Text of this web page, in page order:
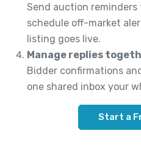
Send auction
schedule off-market
listing goes live.
Manage replies
Bidder confirmations
one shared inbox your
Start a